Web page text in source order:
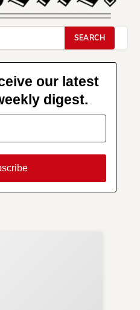
our latest
digest.